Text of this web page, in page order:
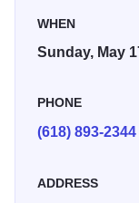
WHEN
Sunday, May
PHONE
(618) 893-2344
ADDRESS